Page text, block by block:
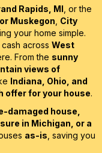
Rapids, MI , or the
Muskegon City
your home simple.
across West
From the sunny
views of
Indiana, Ohio, and
offer for your house.
damaged house,
in Michigan, or a
as-is , saving you